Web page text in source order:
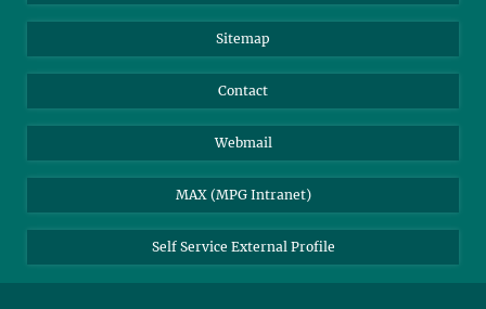
Sitemap
Contact
Webmail
MAX (MPG Intranet)
Self Service External Profile